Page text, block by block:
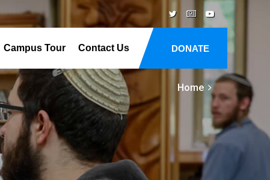
DONATE
Campus Tour Contact Us
Home